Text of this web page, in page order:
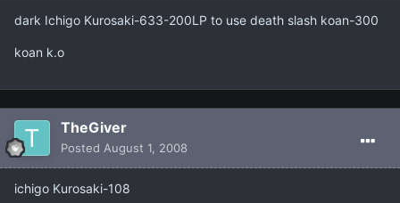
dark Ichigo Kurosaki-633-200LP to use death slash koan-300
koan k.o
TheGiver
Posted August 1, 2008
ichigo Kurosaki-108